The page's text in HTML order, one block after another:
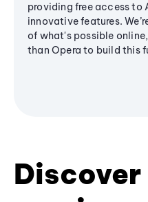
providing free access to
innovative features.
of what's possible
than Opera to build this
Discover